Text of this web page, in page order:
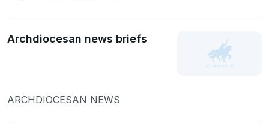
Archdiocesan news briefs
ARCHDIOCESAN NEWS